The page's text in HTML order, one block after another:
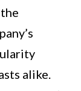
alike.